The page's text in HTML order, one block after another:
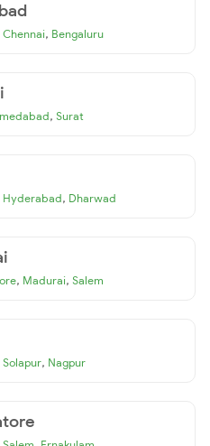
Chennai, Bengaluru
, Surat
Hyderabad, Dharwad
, Madurai, Salem
Solapur, Nagpur